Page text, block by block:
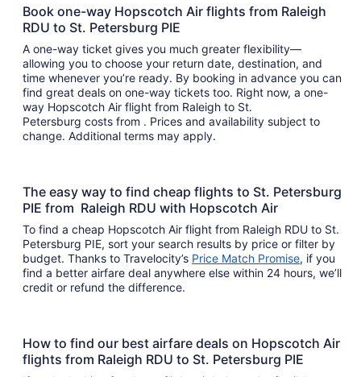
Book one-way Hopscotch Air flights from Raleigh
RDU to St. Petersburg PIE
A one-way ticket gives you much greater flexibility—
allowing you to choose your return date, destination, and
time whenever you’re ready. By booking in advance you can
find great deals on one-way tickets too. Right now, a one-
way Hopscotch Air flight from Raleigh to St.
Petersburg costs from . Prices and availability subject to
change. Additional terms may apply.
The easy way to find cheap flights to St. Petersburg
PIE from Raleigh RDU with Hopscotch Air
To find a cheap Hopscotch Air flight from Raleigh RDU to St.
Petersburg PIE, sort your search results by price or filter by
budget. Thanks to Travelocity’s Price Match Promise, if you
find a better airfare deal anywhere else within 24 hours, we’ll
credit or refund the difference.
How to find our best airfare deals on Hopscotch Air
flights from Raleigh RDU to St. Petersburg PIE